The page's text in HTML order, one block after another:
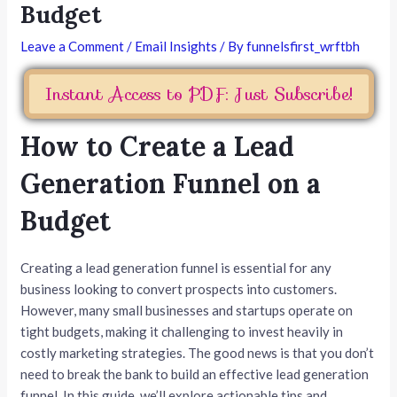
Budget
Leave a Comment/ Email Insights / Byfunnelsfirst_wrftbh
Instant Access to PDF: Just Subscribe!
How to Create a Lead
Generation Funnel on a
Budget
Creating a lead generation funnel is essential for any
business looking to convert prospects into customers.
However, many small businesses and startups operate on
tight budgets, making it challenging to invest heavily in
costly marketing strategies. The good news is that you don’t
need to break the bank to build an effective lead generation